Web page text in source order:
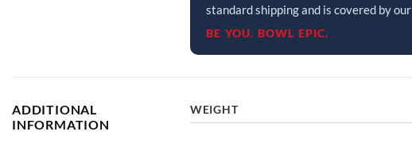
standard shipping and is covered by our
BE YOU. BOWL EPIC.
ADDITIONAL
INFORMATION
WEIGHT